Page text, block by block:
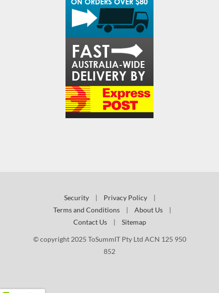
Security | Privacy Policy
|
Terms and Conditions
| About Us
|
Contact Us
| Sitemap
© copyright 2025 ToSummIT Pty Ltd ACN 125 950
852